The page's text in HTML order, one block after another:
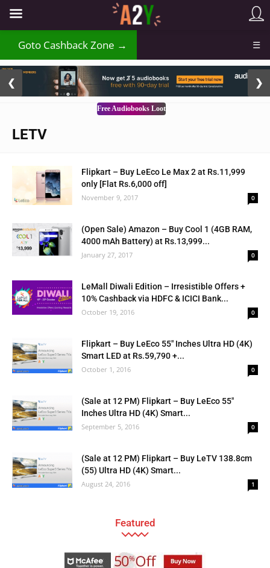
Goto Cashback Zone → ☰
Free Audiobooks Loot
❮ ❯
LETV
Flipkart – Buy LeEco Le Max 2 at Rs.11,999
only [Flat Rs.6,000 off]
November 9, 2017 0
(Open Sale) Amazon – Buy Cool 1 (4GB RAM,
4000 mAh Battery) at Rs.13,999...
January 27, 2017 0
LeMall Diwali Edition – Irresistible Offers +
10% Cashback via HDFC & ICICI Bank...
October 19, 2016 0
Flipkart – Buy LeEco 55″ Inches Ultra HD (4K)
Smart LED at Rs.59,790 +...
October 1, 2016 0
(Sale at 12 PM) Flipkart – Buy LeEco 55″
Inches Ultra HD (4K) Smart...
September 5, 2016 0
(Sale at 12 PM) Flipkart – Buy LeTV 138.8cm
(55) Ultra HD (4K) Smart...
August 24, 2016 1
Featured